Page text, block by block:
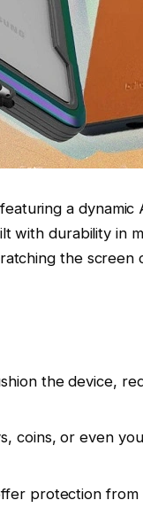
a dynamic
with durability in
the screen
the device,
coins, or even
protection from